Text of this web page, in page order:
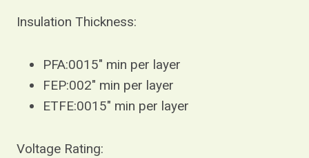
Insulation Thickness:
PFA:0015″ min per layer
FEP:002″ min per layer
ETFE:0015″ min per layer
Voltage Rating: